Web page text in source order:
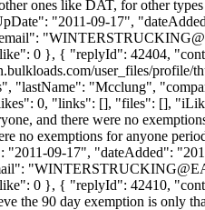
ones like DAT, for other
"2011-09-17",
"
0 }, { "replyId": 42404,
user_files/profile/
"lastName": "Mcclung",
0, "links": [], "files": [],
and there were no
no exemptions for anyone
"2011-09-17", "dateAdded":
"
0 }, { "replyId": 42410,
the 90 day exemption is only